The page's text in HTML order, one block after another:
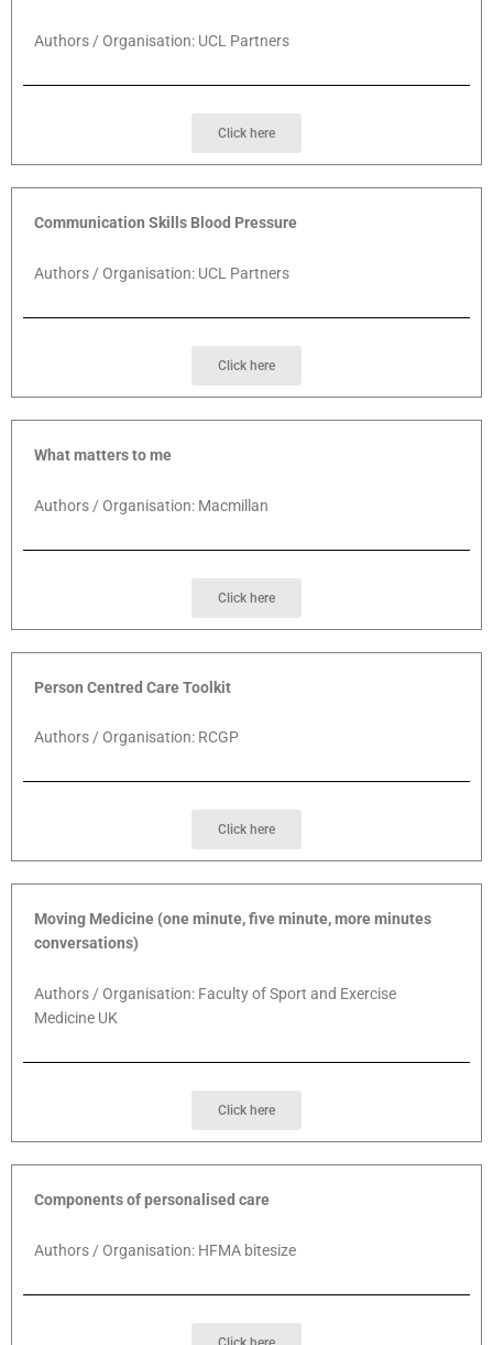
Authors / Organisation: UCL Partners
Click here
Communication Skills Blood Pressure
Authors / Organisation: UCL Partners
Click here
What matters to me
Authors / Organisation: Macmillan
Click here
Person Centred Care Toolkit
Authors / Organisation: RCGP
Click here
Moving Medicine (one minute, five minute, more minutes
conversations)
Authors / Organisation: Faculty of Sport and Exercise
Medicine UK
Click here
Components of personalised care
Authors / Organisation: HFMA bitesize